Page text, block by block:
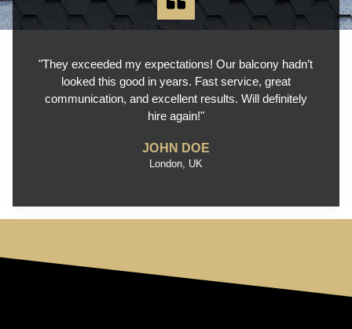
"They exceeded my expectations! Our balcony hadn’t
looked this good in years. Fast service, great
communication, and excellent results. Will definitely
hire again!"
JOHN DOE
London, UK